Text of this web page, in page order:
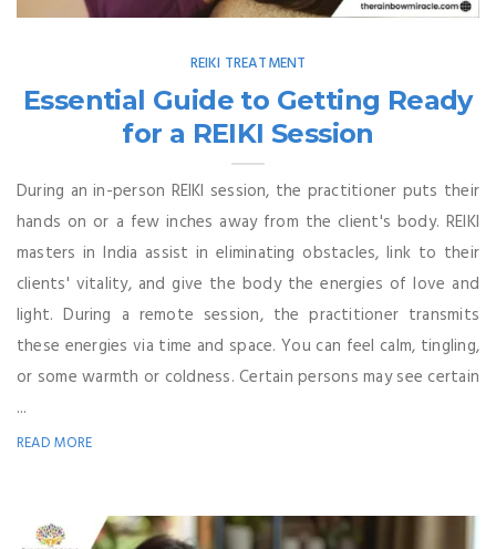
REIKI TREATMENT
Essential Guide to Getting Ready
for a REIKI Session
During an in-person REIKI session, the practitioner puts their
hands on or a few inches away from the client's body. REIKI
masters in India assist in eliminating obstacles, link to their
clients' vitality, and give the body the energies of love and
light. During a remote session, the practitioner transmits
these energies via time and space. You can feel calm, tingling,
or some warmth or coldness. Certain persons may see certain
...
READ MORE